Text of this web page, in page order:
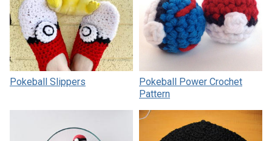
Pokeball Slippers
Pokeball Power Crochet
Pattern